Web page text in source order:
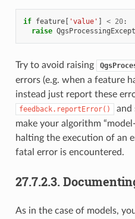
if feature[ 'value' ] < 20:
raise
Try to avoid raising
errors (e.g. when a feature
instead just report these
feedback.reportError()
and
make your algorithm
halting the execution of an
fatal error is encountered.
27.7.2.3.
As in the case of models,